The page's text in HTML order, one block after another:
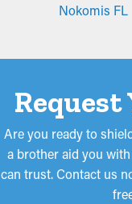
Nokomis FL
Request
Are you ready to
a brother aid you
can trust. Contact us